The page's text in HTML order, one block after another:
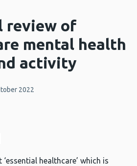
review of
mental health
activity
2022
healthcare’ which is